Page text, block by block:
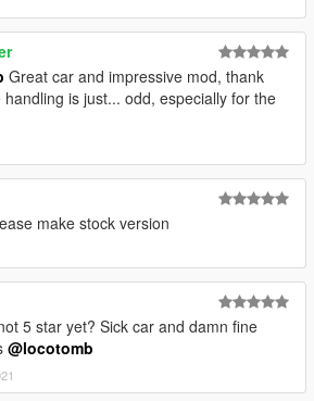
Great car and impressive mod, thank
handling is just... odd, especially for the
make stock version
5 star yet? Sick car and damn fine
@locotomb